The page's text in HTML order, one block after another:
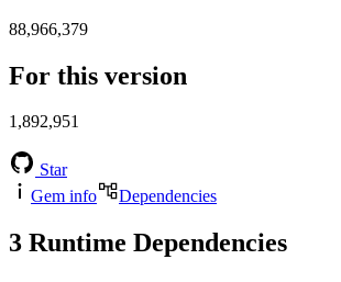
88,966,379
For this version
1,892,951
Star
Gem info
Dependencies
3 Runtime Dependencies